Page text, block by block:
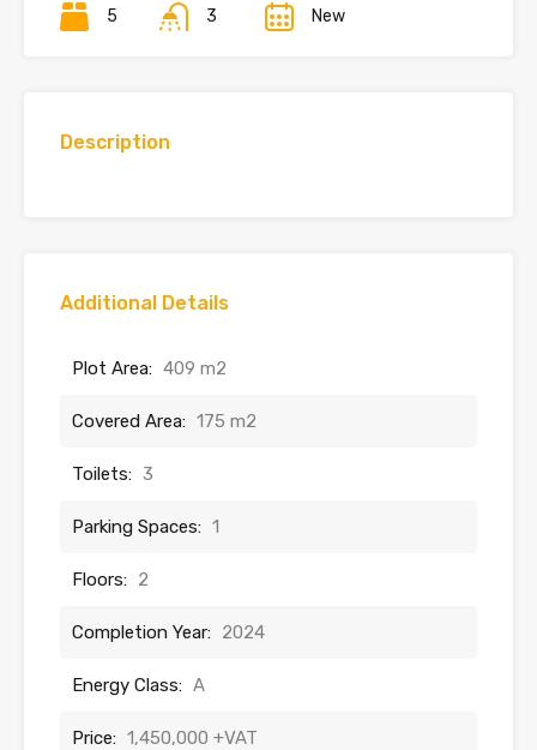
5 3 New
Description
Additional Details
Plot Area: 409 m2
Covered Area: 175 m2
Toilets: 3
Parking Spaces: 1
Floors: 2
Completion Year: 2024
Energy Class: A
Price: 1,450,000 +VAT